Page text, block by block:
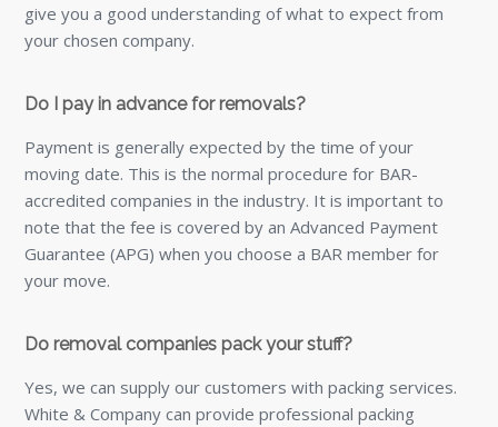
give you a good understanding of what to expect from
your chosen company.
Do I pay in advance for removals?
Payment is generally expected by the time of your
moving date. This is the normal procedure for BAR-
accredited companies in the industry. It is important to
note that the fee is covered by an Advanced Payment
Guarantee (APG) when you choose a BAR member for
your move.
Do removal companies pack your stuff?
Yes, we can supply our customers with packing services.
White & Company can provide professional packing